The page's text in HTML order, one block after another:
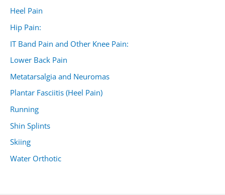
Heel Pain
Hip Pain:
IT Band Pain and Other Knee Pain:
Lower Back Pain
Metatarsalgia and Neuromas
Plantar Fasciitis (Heel Pain)
Running
Shin Splints
Skiing
Water Orthotic